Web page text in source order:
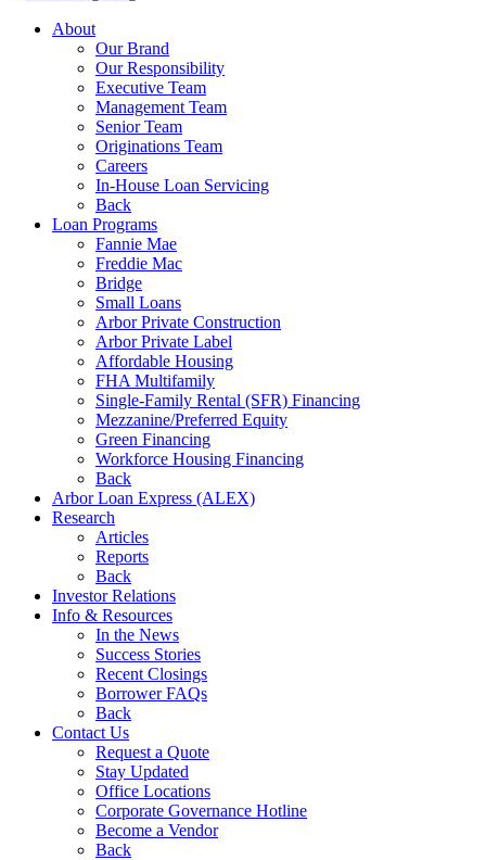
About
Our Brand
Our Responsibility
Executive Team
Management Team
Senior Team
Originations Team
Careers
In-House Loan Servicing
Back
Loan Programs
Fannie Mae
Freddie Mac
Bridge
Small Loans
Arbor Private Construction
Arbor Private Label
Affordable Housing
FHA Multifamily
Single-Family Rental (SFR) Financing
Mezzanine/Preferred Equity
Green Financing
Workforce Housing Financing
Back
Arbor Loan Express (ALEX)
Research
Articles
Reports
Back
Investor Relations
Info & Resources
In the News
Success Stories
Recent Closings
Borrower FAQs
Back
Contact Us
Request a Quote
Stay Updated
Office Locations
Corporate Governance Hotline
Become a Vendor
Back